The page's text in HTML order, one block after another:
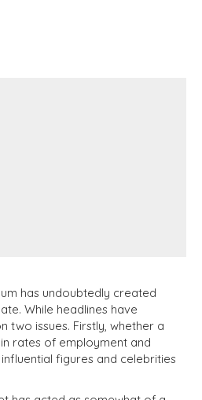
has undoubtedly created
While headlines have
two issues. Firstly, whether a
rates of employment and
figures and celebrities